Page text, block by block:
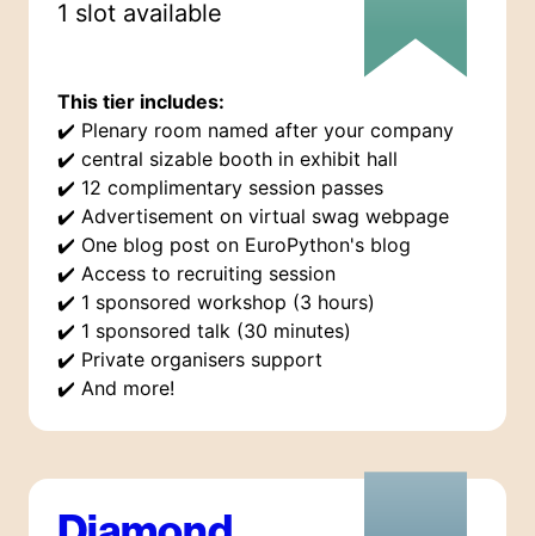
1 slot available
This tier includes:
✔️ Plenary room named after your company
✔️ central sizable booth in exhibit hall
✔️ 12 complimentary session passes
✔️ Advertisement on virtual swag webpage
✔️ One blog post on EuroPython's blog
✔️ Access to recruiting session
✔️ 1 sponsored workshop (3 hours)
✔️ 1 sponsored talk (30 minutes)
✔️ Private organisers support
✔️ And more!